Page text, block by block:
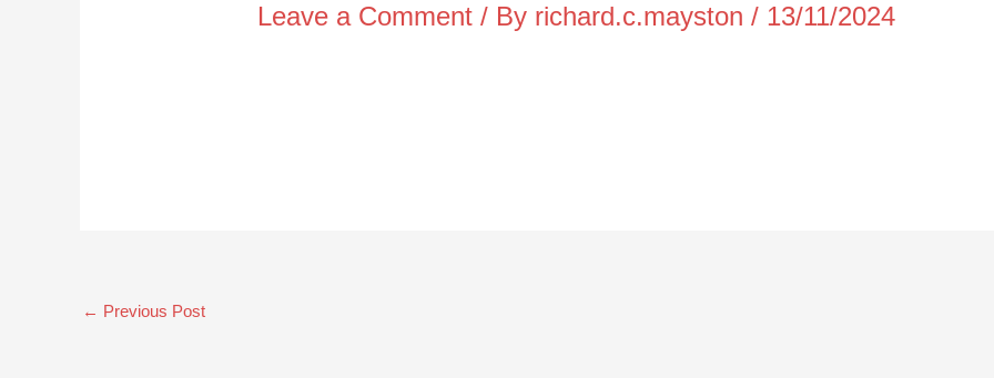
Leave a Comment / By richard.c.mayston/ 13/11/2024
← Previous Post